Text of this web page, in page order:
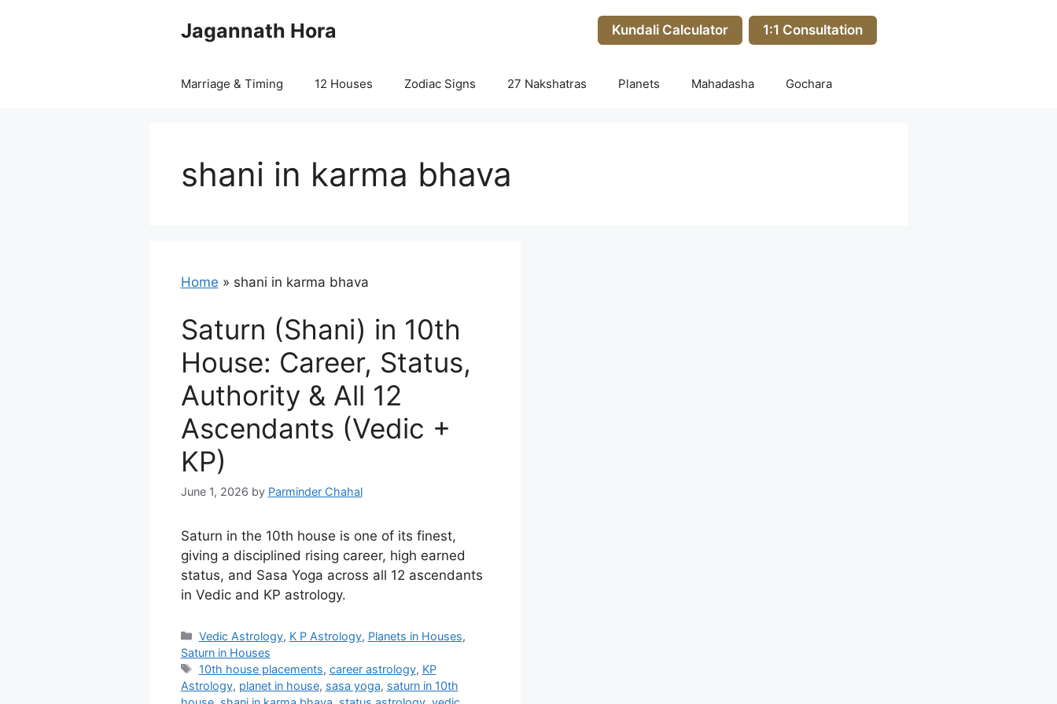
Jagannath Hora Kundali Calculator 1:1 Consultation
Marriage & Timing 12 Houses Zodiac Signs 27 Nakshatras Planets Mahadasha Gochara
shani in karma bhava
Home » shani in karma bhava
Saturn (Shani) in 10th
House: Career, Status,
Authority & All 12
Ascendants (Vedic +
KP)
June 1, 2026 by Parminder Chahal
Saturn in the 10th house is one of its finest,
giving a disciplined rising career, high earned
status, and Sasa Yoga across all 12 ascendants
in Vedic and KP astrology.
Categories
Vedic Astrology, K P Astrology, Planets in Houses,
Saturn in Houses
Tags
10th house placements, career astrology, KP
Astrology, planet in house, sasa yoga, saturn in 10th